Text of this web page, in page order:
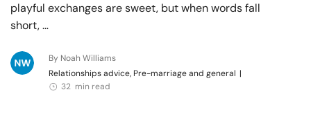
playful exchanges are sweet, but when words fall
short, …
By Noah Williams
Relationships advice, Pre-marriage and general |
32 min read